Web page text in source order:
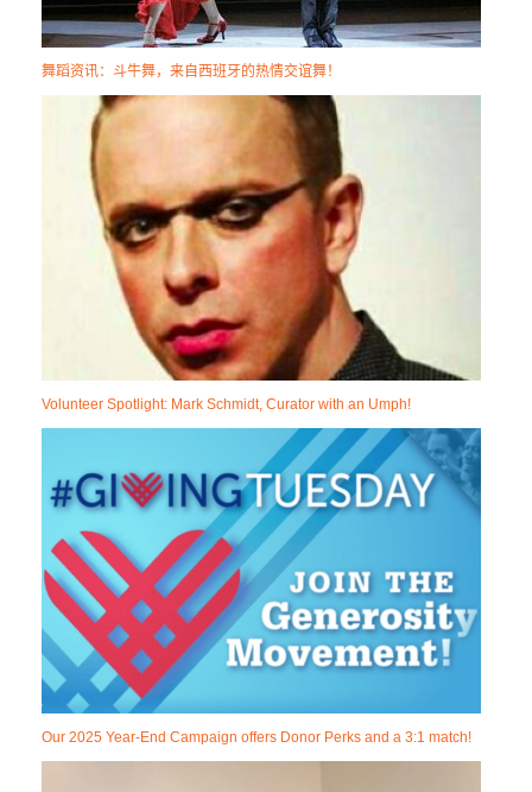
舞蹈资讯：斗牛舞，来自西班牙的热情交谊舞！
Volunteer Spotlight: Mark Schmidt, Curator with an Umph!
Our 2025 Year-End Campaign offers Donor Perks and a 3:1 match!